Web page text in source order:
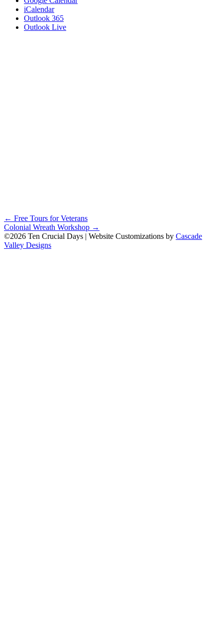
iCalendar
Outlook 365
Outlook Live
Posts
navigation
← Free Tours for Veterans
Colonial Wreath Workshop →
©2026 Ten Crucial Days | Website Customizations by Cascade
Valley Designs